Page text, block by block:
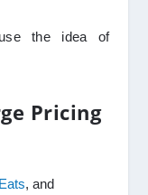
the idea of
Pricing
, and